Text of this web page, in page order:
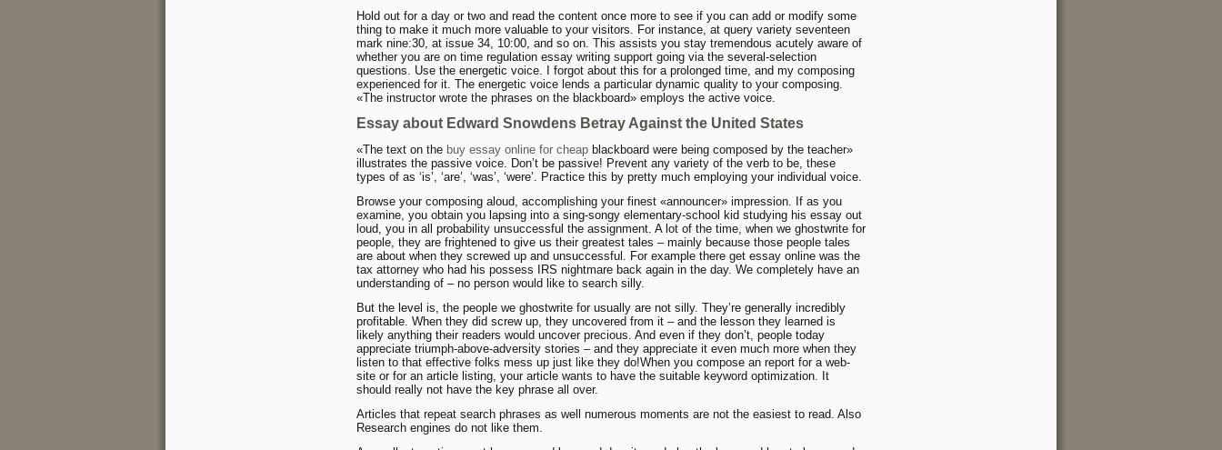
Hold out for a day or two and read the content once more to see if you can add or modify some
thing to make it much more valuable to your visitors. For instance, at query variety seventeen
mark nine:30, at issue 34, 10:00, and so on. This assists you stay tremendous acutely aware of
whether you are on time regulation essay writing support going via the several-selection
questions. Use the energetic voice. I forgot about this for a prolonged time, and my composing
experienced for it. The energetic voice lends a particular dynamic quality to your composing.
«The instructor wrote the phrases on the blackboard» employs the active voice.
Essay about Edward Snowdens Betray Against the United States
«The text on the buy essay online for cheap blackboard were being composed by the teacher»
illustrates the passive voice. Don’t be passive! Prevent any variety of the verb to be, these
types of as ‘is’, ‘are’, ‘was’, ‘were’. Practice this by pretty much employing your individual voice.
Browse your composing aloud, accomplishing your finest «announcer» impression. If as you
examine, you obtain you lapsing into a sing-songy elementary-school kid studying his essay out
loud, you in all probability unsuccessful the assignment. A lot of the time, when we ghostwrite for
people, they are frightened to give us their greatest tales – mainly because those people tales
are about when they screwed up and unsuccessful. For example there get essay online was the
tax attorney who had his possess IRS nightmare back again in the day. We completely have an
understanding of – no person would like to search silly.
But the level is, the people we ghostwrite for usually are not silly. They’re generally incredibly
profitable. When they did screw up, they uncovered from it – and the lesson they learned is
likely anything their readers would uncover precious. And even if they don’t, people today
appreciate triumph-above-adversity stories – and they appreciate it even much more when they
listen to that effective folks mess up just like they do!When you compose an report for a web-
site or for an article listing, your article wants to have the suitable keyword optimization. It
should really not have the key phrase all over.
Articles that repeat search phrases as well numerous moments are not the easiest to read. Also
Research engines do not like them.